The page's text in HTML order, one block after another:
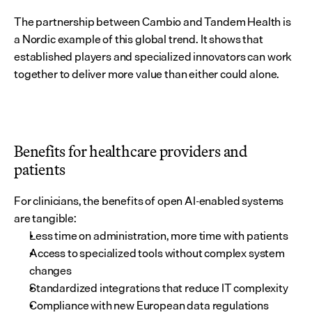
The partnership between Cambio and Tandem Health is
a Nordic example of this global trend. It shows that
established players and specialized innovators can work
together to deliver more value than either could alone.
Benefits for healthcare providers and
patients
For clinicians, the benefits of open AI-enabled systems
are tangible:
Less time on administration, more time with patients
Access to specialized tools without complex system
changes
Standardized integrations that reduce IT complexity
Compliance with new European data regulations